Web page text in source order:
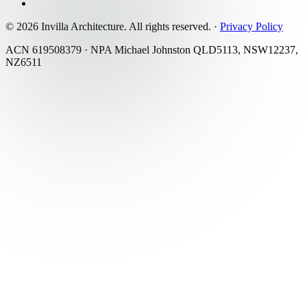
© 2026 Invilla Architecture. All rights reserved. · Privacy Policy
ACN 619508379 · NPA Michael Johnston QLD5113, NSW12237,
NZ6511